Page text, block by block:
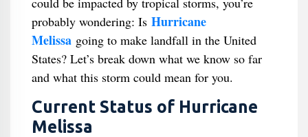
probably wondering: Is Hurricane
Melissagoing to make landfall in the United
States? Let’s break down what we know so far
and what this storm could mean for you.
Current Status of Hurricane
Melissa